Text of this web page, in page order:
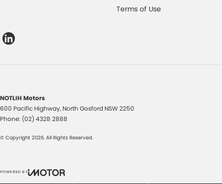
Terms of Use
NOTLIH Motors
600 Pacific Highway, North Gosford NSW2250
Phone: (02) 4328 2888
© Copyright 2026. All Rights Reserved.
POWERED BY